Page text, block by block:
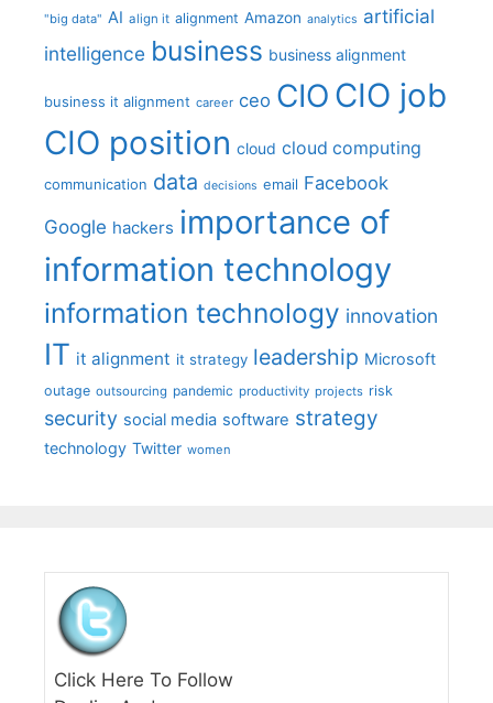
"big data" AI align it alignment Amazon analytics artificial
intelligence business business alignment
business it alignment career ceo CIO CIO job
CIO position cloud cloud computing
communication data decisions email Facebook
Google hackers importance of
information technology
information technology innovation
IT it alignment it strategy leadership Microsoft
outage outsourcing pandemic productivity projects risk
security social media software strategy
technology Twitter women
Click Here To Follow